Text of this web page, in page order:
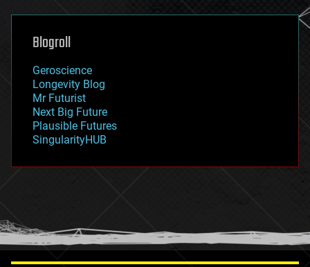
genetics
geoengineering
geography
geopolitics
governance
government
gravity
habitats
hacking
humor
information science
Blogroll
Geroscience
Longevity Blog
Mr Futurist
Next Big Future
Plausible Futures
SingularityHUB